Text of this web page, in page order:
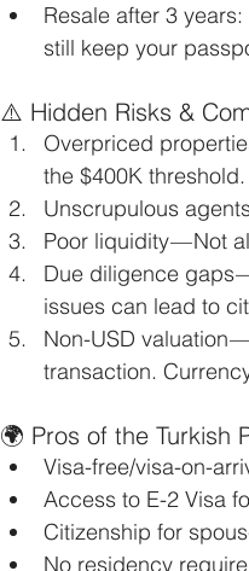
Resale after 3
still keep your
⚠️ Hidden Risks &
Overpriced
the $400K threshold.
Unscrupulous
Poor liquidity — Not
Due diligence gaps
issues can lead to
Non-USD valuation
transaction.
🌍 Pros of the Turkish
Visa-free/visa-on-
Access to E-2 Visa
Citizenship for
No residency